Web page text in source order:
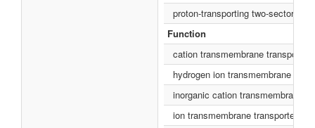
proton-transporting two-sector
Function
cation transmembrane transporter
hydrogen ion transmembrane
inorganic cation transmembrane
ion transmembrane transporter